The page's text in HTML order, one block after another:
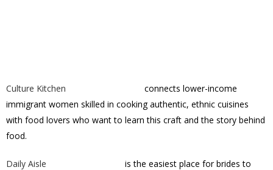
Culture Kitchen
connects lower-income
immigrant women skilled in cooking authentic, ethnic cuisines
with food lovers who want to learn this craft and the story behind
food.
Daily Aisle
is the easiest place for brides to